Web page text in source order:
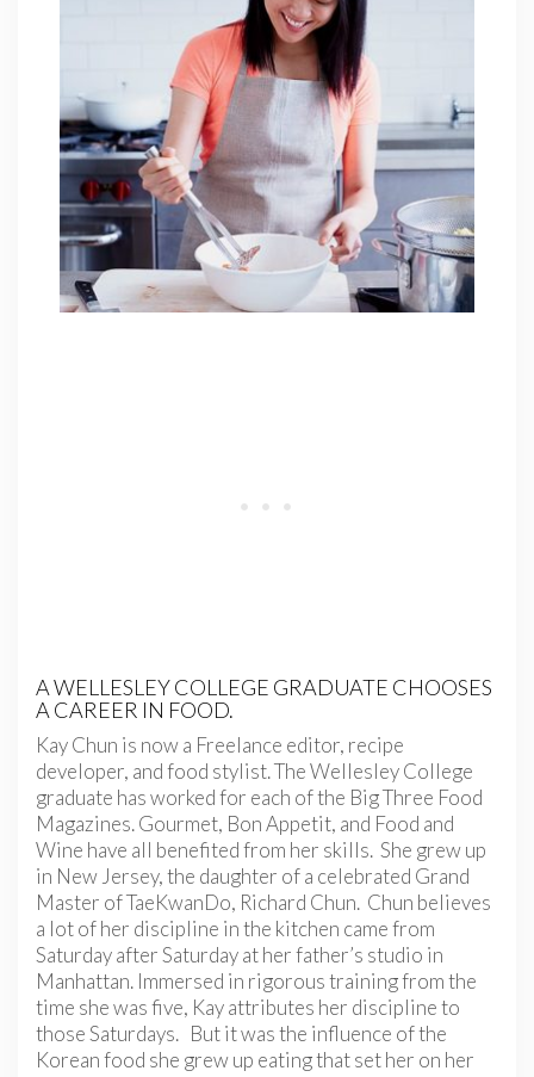
A WELLESLEY COLLEGE GRADUATE CHOOSES
A CAREER IN FOOD.
Kay Chun is now a Freelance editor, recipe
developer, and food stylist. The Wellesley College
graduate has worked for each of the Big Three Food
Magazines. Gourmet, Bon Appetit, and Food and
Wine have all benefited from her skills. She grew up
in New Jersey, the daughter of a celebrated Grand
Master of TaeKwanDo, Richard Chun. Chun believes
a lot of her discipline in the kitchen came from
Saturday after Saturday at her father’s studio in
Manhattan. Immersed in rigorous training from the
time she was five, Kay attributes her discipline to
those Saturdays. But it was the influence of the
Korean food she grew up eating that set her on her